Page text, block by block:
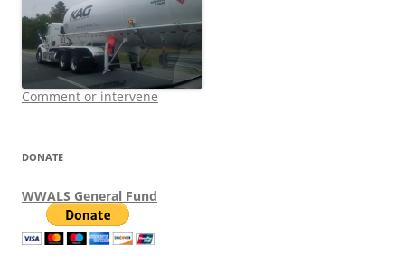
Comment or intervene
DONATE
WWALS General Fund